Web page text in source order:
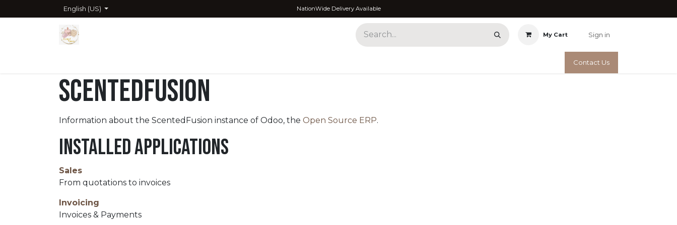
English (US) NationWide Delivery Available
My Cart Sign in
Contact Us
ScentedFusion
Information about the ScentedFusion instance of Odoo, the Open Source ERP.
Installed Applications
Sales
From quotations to invoices
Invoicing
Invoices & Payments